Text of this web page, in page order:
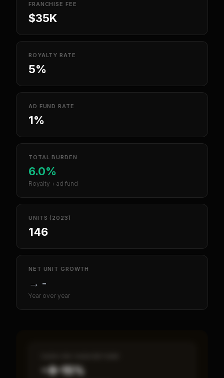
FRANCHISE FEE
$35K
ROYALTY RATE
5%
AD FUND RATE
1%
TOTAL BURDEN
6.0%
Royalty + ad fund
UNITS (2023)
146
NET UNIT GROWTH
→ -
Year over year
~8–15%